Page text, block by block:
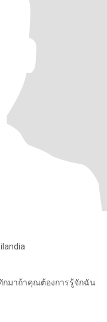
มาถ้าคุณต้องการรู้จักฉัน